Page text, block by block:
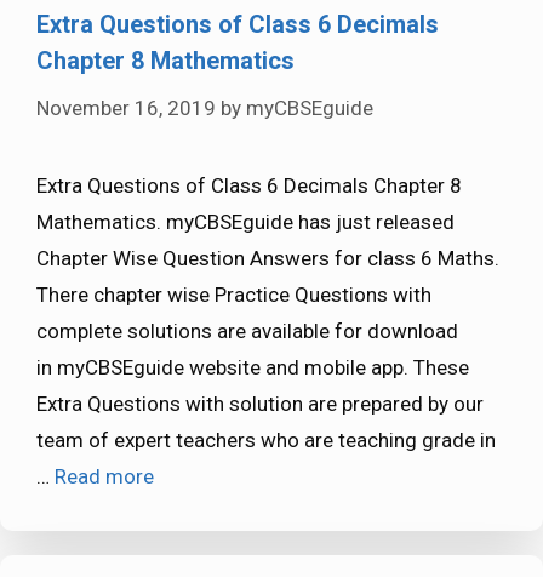
Extra Questions of Class 6 Decimals
Chapter 8 Mathematics
November 16, 2019 by myCBSEguide
Extra Questions of Class 6 Decimals Chapter 8
Mathematics. myCBSEguide has just released
Chapter Wise Question Answers for class 6 Maths.
There chapter wise Practice Questions with
complete solutions are available for download
in myCBSEguide website and mobile app. These
Extra Questions with solution are prepared by our
team of expert teachers who are teaching grade in
… Read more